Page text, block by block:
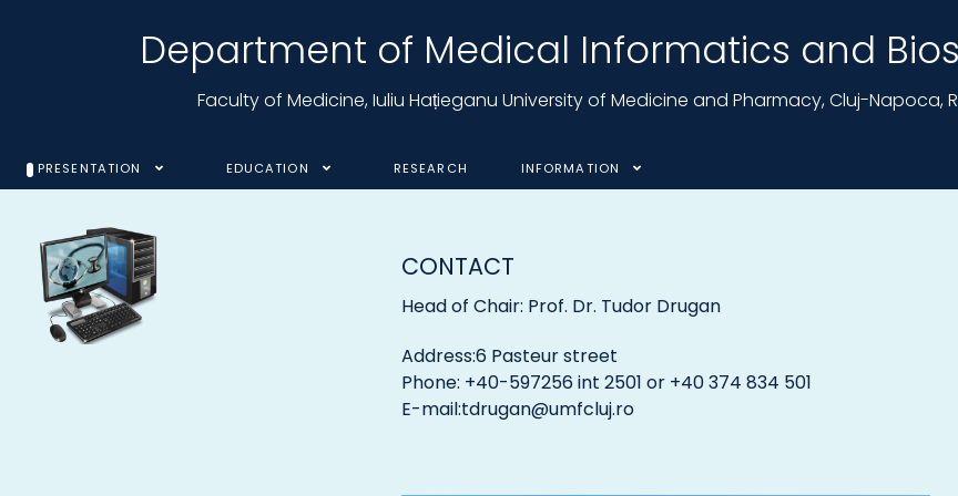
Department of Medical Informatics and
Faculty of Medicine, Iuliu Hațieganu University of Medicine and Pharmacy, Cluj-Napoca,
PRESENTATION EDUCATION RESEARCH INFORMATION
CONTACT
Head of Chair: Prof. Dr. Tudor Drugan
Address:6 Pasteur street
Phone: +40-597256 int 2501 or +40 374 834 501
E-mail:tdrugan@umfcluj.ro